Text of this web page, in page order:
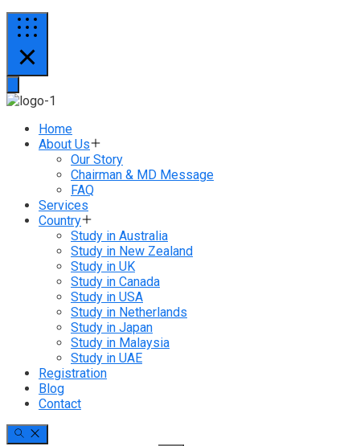
Home
About Us
Our Story
Chairman & MD Message
FAQ
Services
Country
Study in Australia
Study in New Zealand
Study in UK
Study in Canada
Study in USA
Study in Netherlands
Study in Japan
Study in Malaysia
Study in UAE
Registration
Blog
Contact